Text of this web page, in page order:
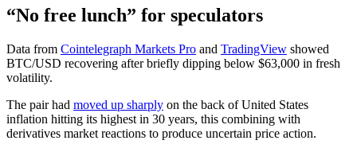
“No free lunch” for speculators
Data from Cointelegraph Markets Pro and TradingView showed
BTC/USD recovering after briefly dipping below $63,000 in fresh
volatility.
The pair had moved up sharply on the back of United States
inflation hitting its highest in 30 years, this combining with
derivatives market reactions to produce uncertain price action.